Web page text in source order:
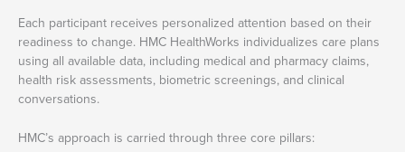
Each participant receives personalized attention based on their
readiness to change. HMC HealthWorks individualizes care plans
using all available data, including medical and pharmacy claims,
health risk assessments, biometric screenings, and clinical
conversations.
HMC’s approach is carried through three core pillars: